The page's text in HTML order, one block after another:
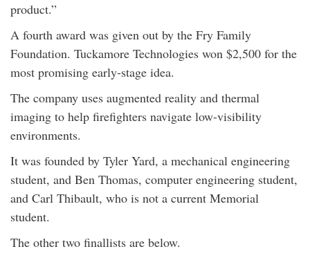
product.”
A fourth award was given out by the Fry Family
Foundation. Tuckamore Technologies won $2,500 for the
most promising early-stage idea.
The company uses augmented reality and thermal
imaging to help firefighters navigate low-visibility
environments.
It was founded by Tyler Yard, a mechanical engineering
student, and Ben Thomas, computer engineering student,
and Carl Thibault, who is not a current Memorial
student.
The other two finallists are below.